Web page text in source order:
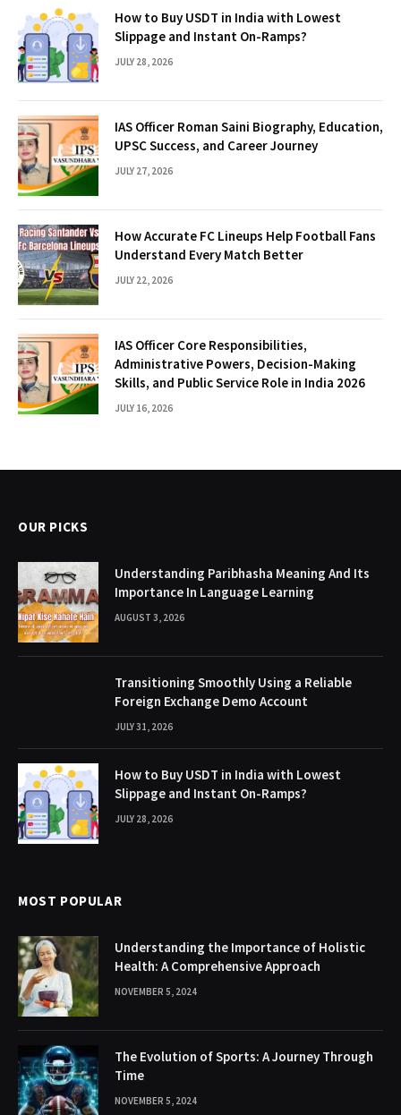
How to Buy USDT in India with Lowest
Slippage and Instant On-Ramps?
JULY 28, 2026
IAS Officer Roman Saini Biography, Education,
UPSC Success, and Career Journey
JULY 27, 2026
How Accurate FC Lineups Help Football Fans
Understand Every Match Better
JULY 22, 2026
IAS Officer Core Responsibilities,
Administrative Powers, Decision-Making
Skills, and Public Service Role in India 2026
JULY 16, 2026
OUR PICKS
Understanding Paribhasha Meaning And Its
Importance In Language Learning
AUGUST 3, 2026
Transitioning Smoothly Using a Reliable
Foreign Exchange Demo Account
JULY 31, 2026
How to Buy USDT in India with Lowest
Slippage and Instant On-Ramps?
JULY 28, 2026
MOST POPULAR
Understanding the Importance of Holistic
Health: A Comprehensive Approach
NOVEMBER 5, 2024
The Evolution of Sports: A Journey Through
Time
NOVEMBER 5, 2024